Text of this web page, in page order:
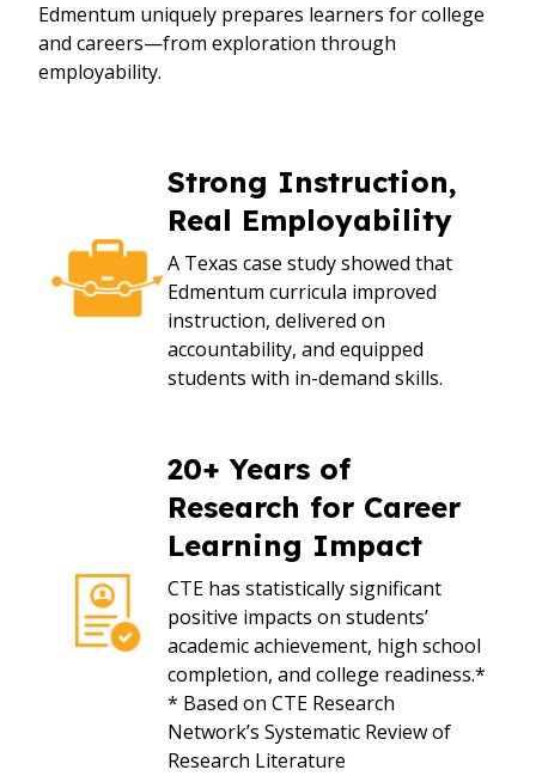
Edmentum uniquely prepares learners for college
and careers—from exploration through
employability.
Strong Instruction,
Real Employability
A Texas case study showed that
Edmentum curricula improved
instruction, delivered on
accountability, and equipped
students with in-demand skills.
20+ Years of
Research for Career
Learning Impact
CTE has statistically significant
positive impacts on students’
academic achievement, high school
completion, and college readiness.*
* Based on CTE Research
Network’s Systematic Review of
Research Literature